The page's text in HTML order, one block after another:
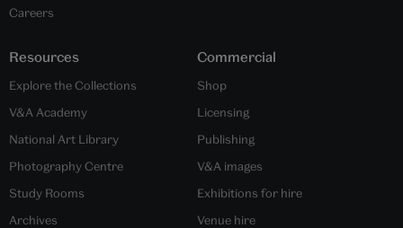
Careers
Resources
Explore the Collections
V&A Academy
National Art Library
Photography Centre
Study Rooms
Archives
Commercial
Shop
Licensing
Publishing
V&A images
Exhibitions for hire
Venue hire